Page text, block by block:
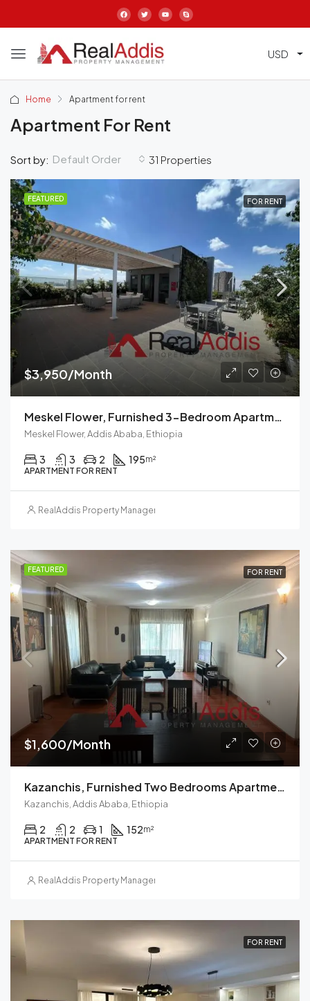
USD
Home Apartment for rent
Apartment For Rent
31 Properties
Sort by: Default Order
FEATURED FOR RENT
$3,950/Month
Meskel Flower, Furnished 3-Bedroom Apartment For Rent In Addis Ababa, Ethiopia – For Families And Professionals
Meskel Flower, Addis Ababa, Ethiopia
3 3 2 195m²
APARTMENT FOR RENT
RealAddis Property Management
FEATURED FOR RENT
$1,600/Month
Kazanchis, Furnished Two Bedrooms Apartment For Rent In Addis Ababa.
Kazanchis, Addis Ababa, Ethiopia
2 2 1 152m²
APARTMENT FOR RENT
RealAddis Property Management
FOR RENT